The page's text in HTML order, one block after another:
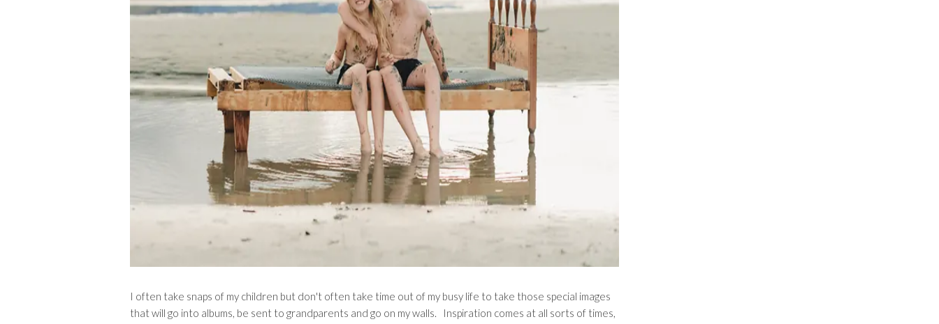
I often take snaps of my children but don't often take time out of my busy life to take those special images
that will go into albums, be sent to grandparents and go on my walls. Inspiration comes at all sorts of times,